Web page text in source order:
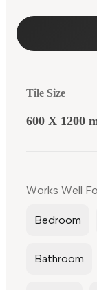
Tile Size
600 X 1200
Works Well
Bedroom
Bathroom